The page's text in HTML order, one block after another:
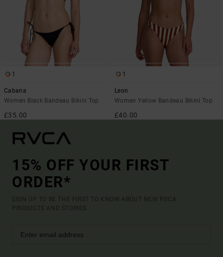
1
Cabana
Women Black Bandeau Bikini Top
£35.00
1
Leon
Women Yellow Bandeau Bikini Top
£40.00
15% OFF YOUR FIRST
ORDER*
SIGN UP TO BE THE FIRST TO KNOW ABOUT NEW RVCA
PRODUCTS AND STORIES